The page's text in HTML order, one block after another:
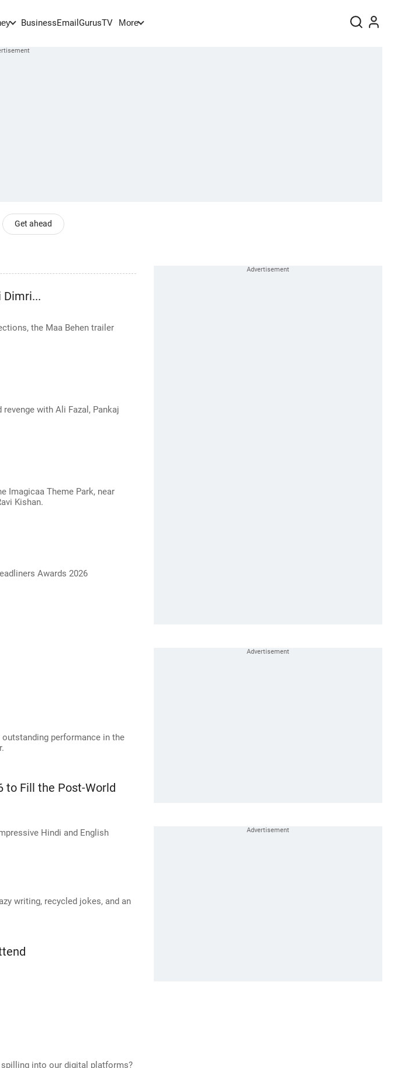
BusinessEmail GurusTV More
Get ahead
Dimri...
the Maa Behen trailer
with Ali Fazal, Pankaj
Imagicaa Theme Park, near
Kishan.
Awards 2026
outstanding performance in the
to Fill the Post-World
Hindi and English
writing, recycled jokes, and an
spilling into our digital platforms?